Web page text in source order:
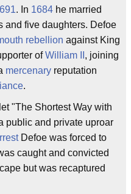
. In 1684 he married
and five daughters. Defoe
rebellion against King
ofWilliam II , joining
mercenary reputation
.
"The Shortest Way with
public and private uproar
Defoe was forced to
caught and convicted
but was recaptured